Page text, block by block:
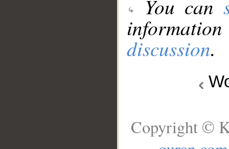
You can
discussion.
Copyright ©